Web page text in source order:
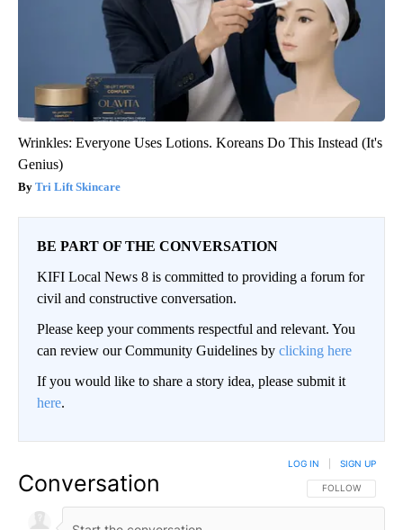
Wrinkles: Everyone Uses Lotions. Koreans Do This Instead (It's
Genius)
Tri Lift Skincare
BE PART OF THE CONVERSATION
KIFI Local News 8 is committed to providing a forum for
civil and constructive conversation.
Please keep your comments respectful and relevant. You
can review our Community Guidelines by clicking here
If you would like to share a story idea, please submit it
here.
Conversation FOLLOW THIS
FOLLOW
LOG IN SIGN UP